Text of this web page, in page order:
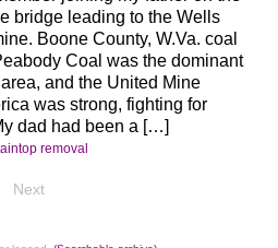
bridge leading to the Wells
Boone County, W.Va. coal
Coal was the dominant
and the United Mine
was strong, fighting for
dad had been a […]
removal
Next